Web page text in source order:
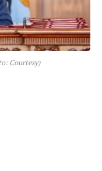
Courtesy)